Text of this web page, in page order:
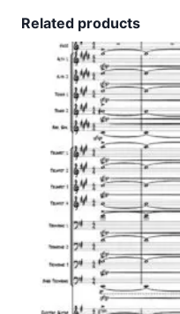
Related products